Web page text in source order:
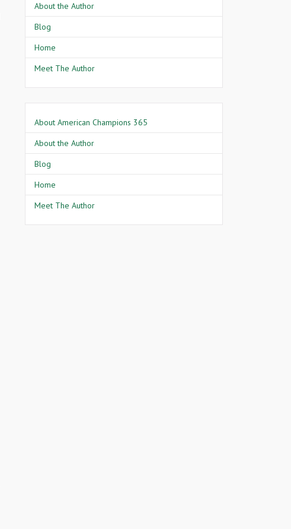
About the Author
Blog
Home
Meet The Author
About American Champions 365
About the Author
Blog
Home
Meet The Author